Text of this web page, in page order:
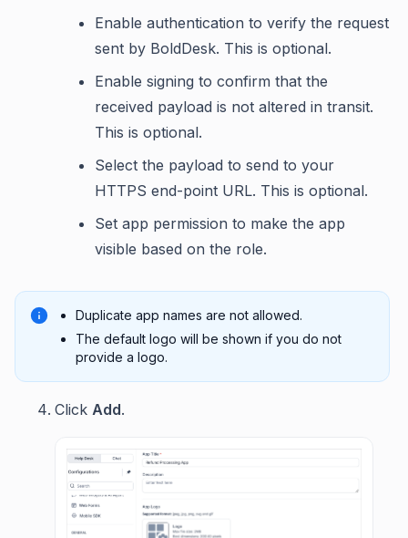
Enable authentication to verify the request
sent by BoldDesk. This is optional.
Enable signing to confirm that the
received payload is not altered in transit.
This is optional.
Select the payload to send to your
HTTPS end-point URL. This is optional.
Set app permission to make the app
visible based on the role.
Duplicate app names are not allowed.
The default logo will be shown if you do not
provide a logo.
Click Add.